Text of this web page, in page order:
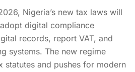
Nigeria’s new tax laws will
digital compliance
records, report VAT, and
systems. The new regime
statutes and pushes for modern